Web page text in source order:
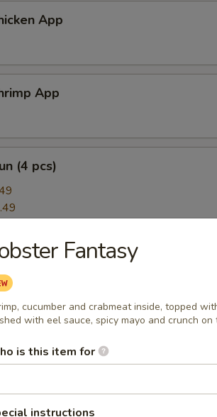
App
App
(4 pcs)
App
$8.49
Fantasy
cucumber and crabmeat inside, topped
with eel sauce, spicy mayo and crunch on
is this item for
instructions